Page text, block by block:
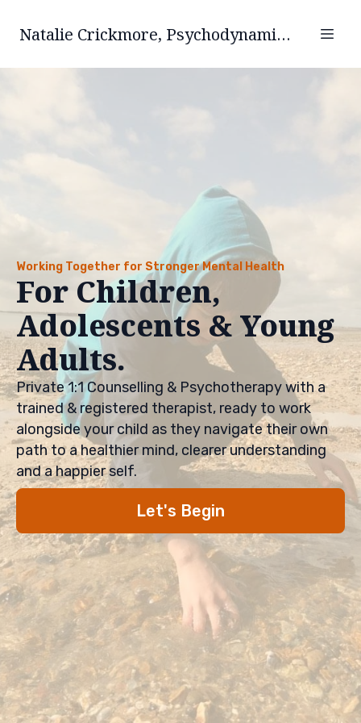
Natalie Crickmore, Psychodynamic Psychotherapist.
Working Together for Stronger Mental Health
For Children,
Adolescents & Young
Adults.
Private 1:1 Counselling & Psychotherapy with a
trained & registered therapist, ready to work
alongside your child as they navigate their own
path to a healthier mind, clearer understanding
and a happier self.
Let's Begin